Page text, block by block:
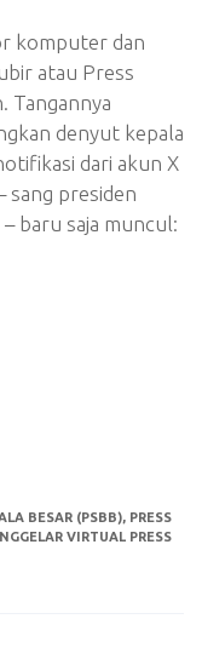
komputer dan
atau Press
Tangannya
denyut kepala
dari akun X
sang presiden
baru saja muncul:
BESAR (PSBB), PRESS
VIRTUAL PRESS